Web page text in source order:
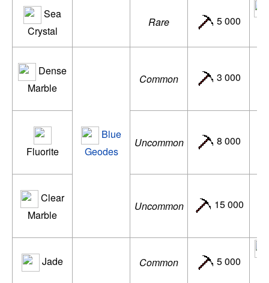
Sea
Crystal
Rare 5 000
Dense
Marble
Blue
Geodes
Common 3 000
Fluorite
Uncommon 8 000
Clear
Marble
Uncommon 15 000
Jade Common 5 000